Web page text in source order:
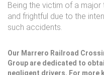
Being the victim of a
and frightful due to the
such accidents.
Our Marrero Railroad
Group are dedicated to
negligent drivers. For more